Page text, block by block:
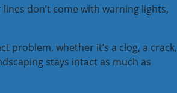
don’t come with warning lights,
problem, whether it’s a clog, a crack,
stays intact as much as